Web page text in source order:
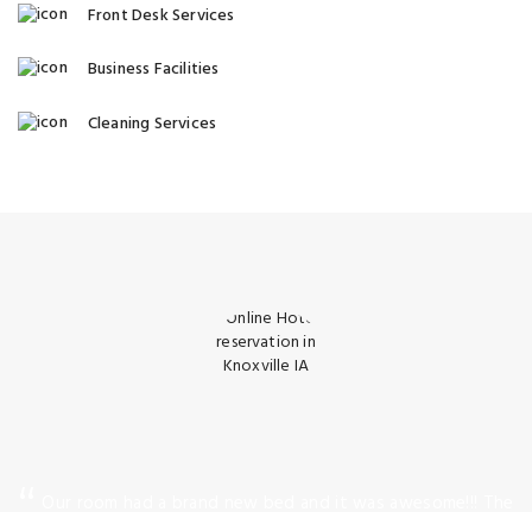
Front Desk Services
Business Facilities
Cleaning Services